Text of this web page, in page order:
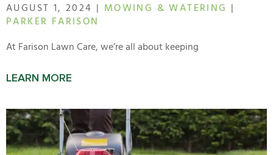
AUGUST 1, 2024 | MOWING & WATERING |
PARKER FARISON
At Farison Lawn Care, we’re all about keeping
LEARN MORE